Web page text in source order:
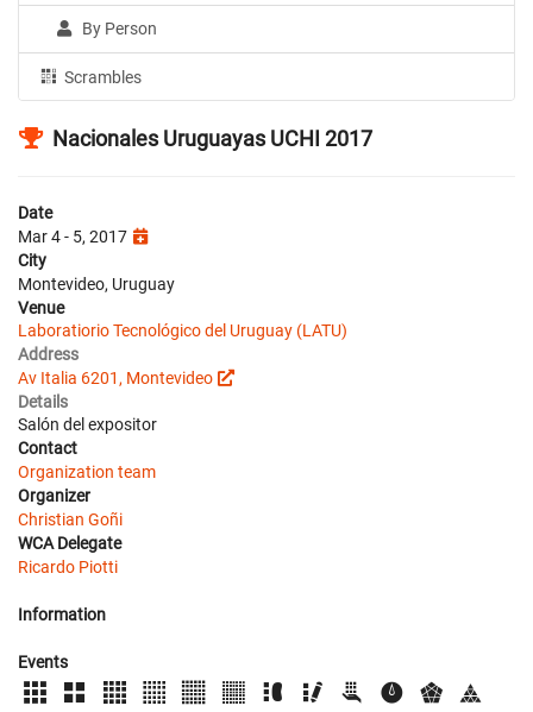
By Person
Scrambles
Nacionales Uruguayas UCHI 2017
Date
Mar 4 - 5, 2017
City
Montevideo, Uruguay
Venue
Laboratiorio Tecnológico del Uruguay (LATU)
Address
Av Italia 6201, Montevideo
Details
Salón del expositor
Contact
Organization team
Organizer
Christian Goñi
WCA Delegate
Ricardo Piotti
Information
Events